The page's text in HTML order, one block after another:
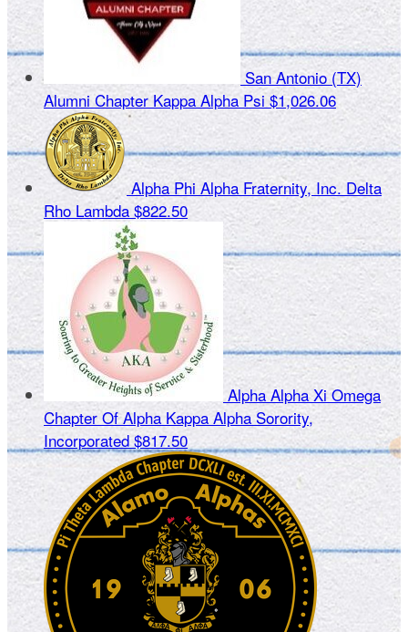
San Antonio (TX)
Alumni Chapter Kappa Alpha Psi$1,026.06
Alpha Phi Alpha Fraternity, Inc. Delta
Rho Lambda $822.50
Alpha Alpha Xi Omega
Chapter Of Alpha Kappa Alpha Sorority,
Incorporated $817.50